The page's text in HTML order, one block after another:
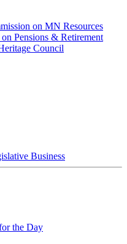
on MN Resources
Pensions & Retirement
Council
Business
the Day